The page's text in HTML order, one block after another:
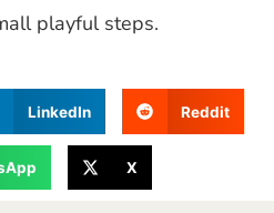
playful steps.
LinkedIn Reddit
X